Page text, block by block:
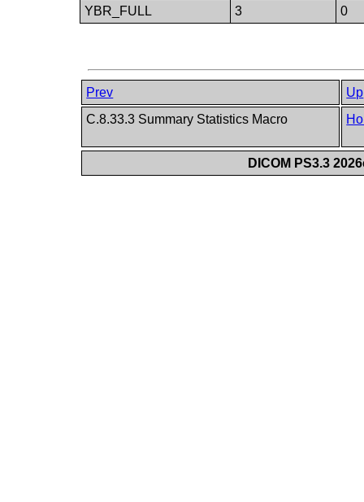
YBR_FULL
3 0
Prev
Up
C.8.33.3 Summary Statistics Macro
DICOM PS3.3